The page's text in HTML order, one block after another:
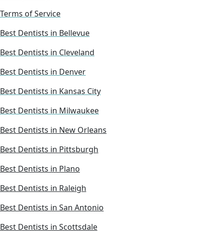
Terms of Service
Best Dentists in Bellevue
Best Dentists in Cleveland
Best Dentists in Denver
Best Dentists in Kansas City
Best Dentists in Milwaukee
Best Dentists in New Orleans
Best Dentists in Pittsburgh
Best Dentists in Plano
Best Dentists in Raleigh
Best Dentists in San Antonio
Best Dentists in Scottsdale